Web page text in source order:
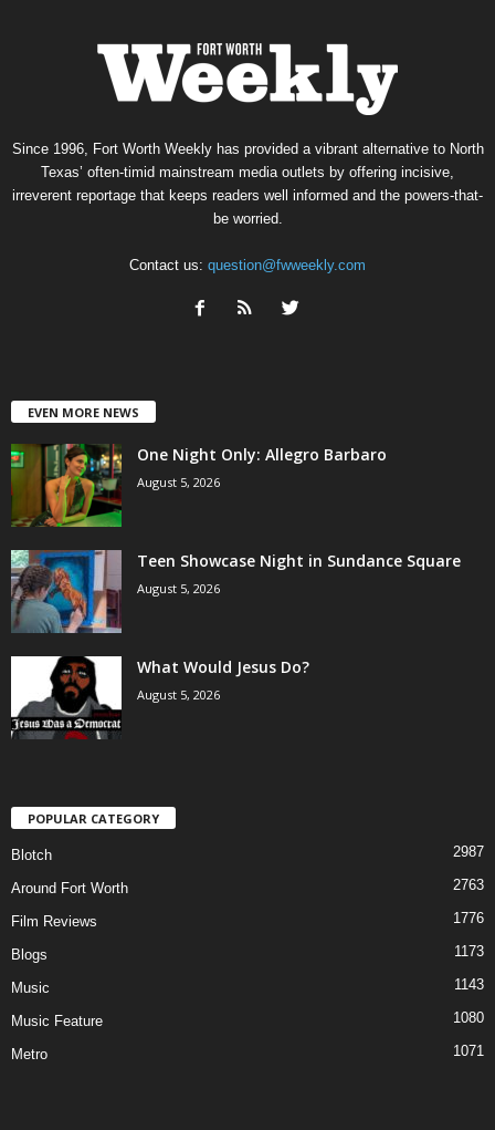
Since 1996, Fort Worth Weekly has provided a vibrant alternative to North
Texas’ often-timid mainstream media outlets by offering incisive,
irreverent reportage that keeps readers well informed and the powers-that-
be worried.
Contact us: question@fwweekly.com
EVEN MORE NEWS
One Night Only: Allegro Barbaro
August 5, 2026
Teen Showcase Night in Sundance Square
August 5, 2026
What Would Jesus Do?
August 5, 2026
POPULAR CATEGORY
Blotch 2987
Around Fort Worth 2763
Film Reviews 1776
Blogs 1173
Music 1143
Music Feature 1080
Metro 1071